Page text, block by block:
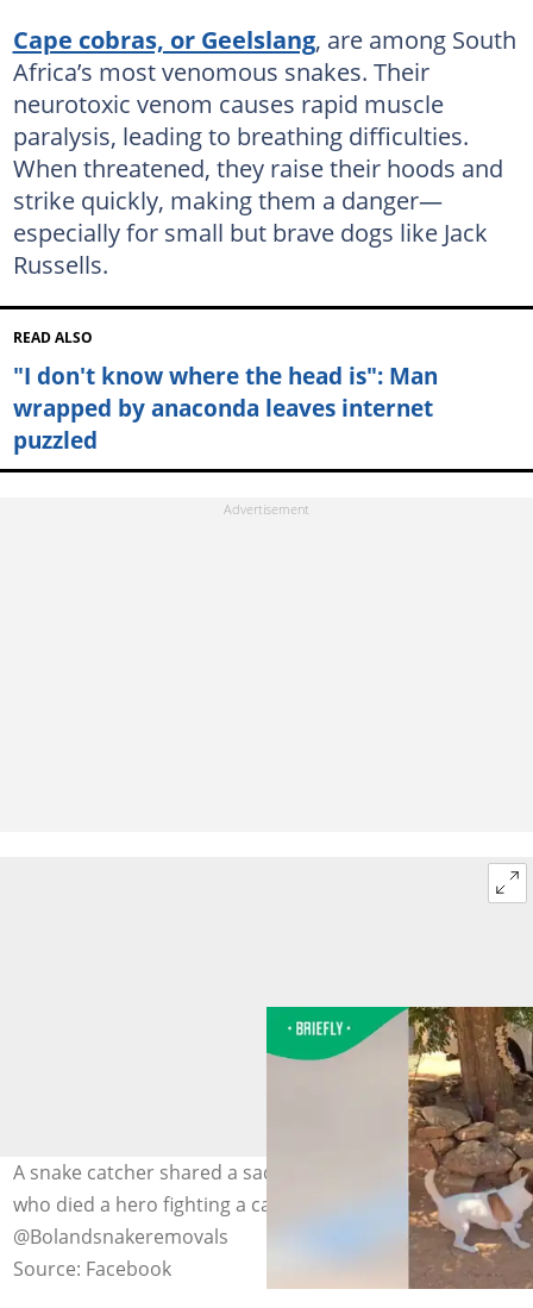
Cape cobras, or Geelslang, are among South
Africa’s most venomous snakes. Their
neurotoxic venom causes rapid muscle
paralysis, leading to breathing difficulties.
When threatened, they raise their hoods and
strike quickly, making them a danger—
especially for small but brave dogs like Jack
Russells.
READ ALSO
"I don't know where the head is": Man
wrapped by anaconda leaves internet
puzzled
A snake catcher shared a sad story of a do named Jan,
who died a hero fighting a cape cobra. Images:
@Bolandsnakeremovals
Source: Facebook